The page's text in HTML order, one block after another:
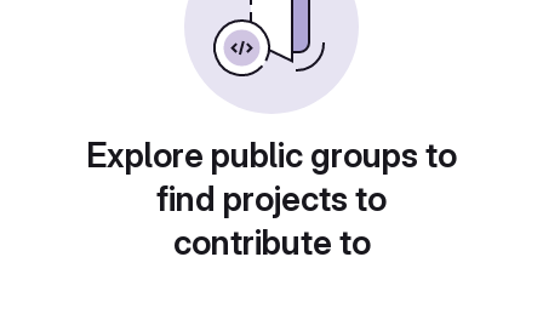
Explore public groups to
find projects to
contribute to